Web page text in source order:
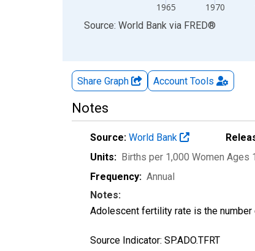
1965 1970
End of interactive chart.
Source: World Bank via FRED®
Share Graph Account Tools
Notes
Source: World Bank
Units: Births per 1,000 Women Ages
Frequency: Annual
Notes:
Adolescent fertility rate is the
Source Indicator: SP.ADO.TFRT